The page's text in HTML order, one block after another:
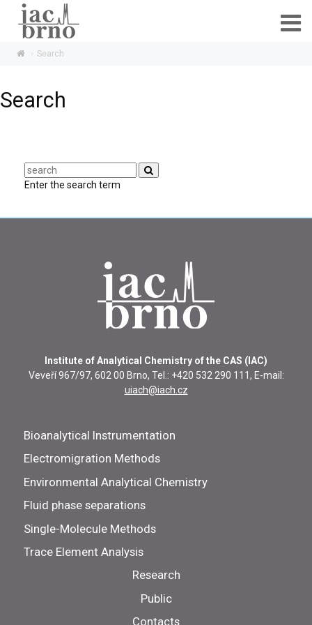
Search
Search
Enter the search term
Institute of Analytical Chemistry of the CAS (IAC)
Veveří 967/97, 602 00 Brno, Tel.: +420 532 290 111, E-mail:
uiach@iach.cz
Bioanalytical Instrumentation
Electromigration Methods
Environmental Analytical Chemistry
Fluid phase separations
Single-Molecule Methods
Trace Element Analysis
Research
Public
Contacts